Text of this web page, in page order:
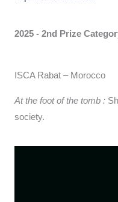
2025 - 2nd Prize
ISCA Rabat – Morocco
At the foot of the tomb :
society.